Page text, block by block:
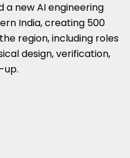
a new AI engineering
India, creating 500
region, including roles
design, verification,
up.